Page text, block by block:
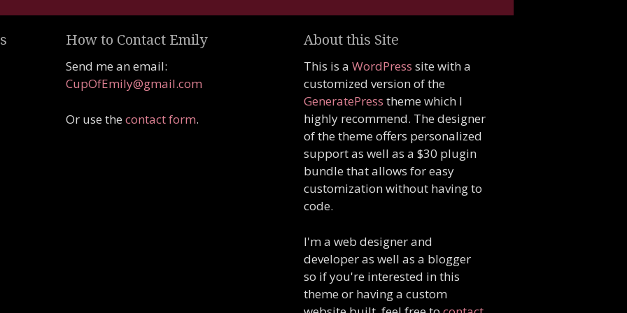
How to Contact Emily
Send me an email:
CupOfEmily@gmail.com
Or use thecontact form.
About this Site
This is a WordPress site with a
customized version of the
GeneratePress theme which I
highly recommend. The designer
of the theme offers personalized
support as well as a $30 plugin
bundle that allows for easy
customization without having to
code.
I'm a web designer and
developer as well as a blogger
so if you're interested in this
theme or having a custom